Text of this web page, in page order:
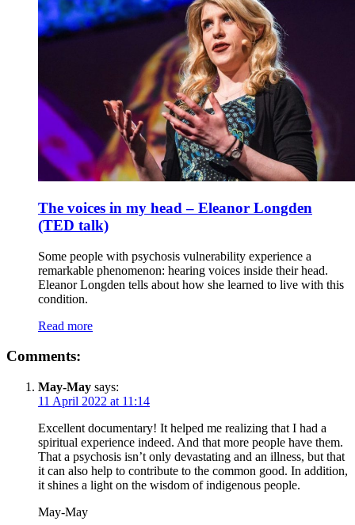
The voices in my head – Eleanor Longden
(TED talk)
Some people with psychosis vulnerability experience a
remarkable phenomenon: hearing voices inside their head.
Eleanor Longden tells about how she learned to live with this
condition.
Read more
Comments:
May-May says:
11 April 2022 at 11:14
Excellent documentary! It helped me realizing that I had a
spiritual experience indeed. And that more people have them.
That a psychosis isn’t only devastating and an illness, but that
it can also help to contribute to the common good. In addition,
it shines a light on the wisdom of indigenous people.
May-May